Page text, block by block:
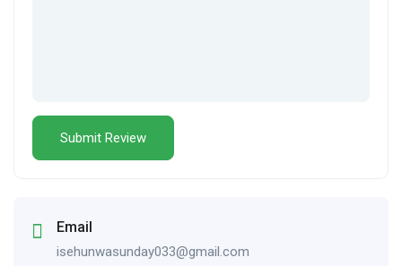
Email
isehunwasunday033@gmail.com